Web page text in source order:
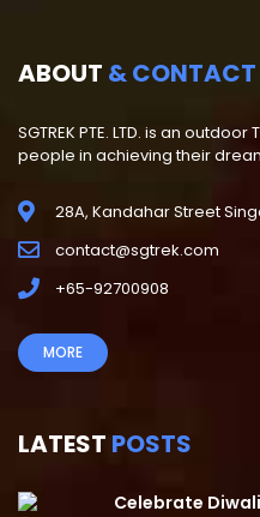
ABOUT & CONTACT
SGTREK PTE. LTD. is an
people in achieving their
28A, Kandahar Street
contact@sgtrek.com
+65-92700908
MORE
LATEST POSTS
Celebrate Diwali